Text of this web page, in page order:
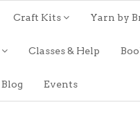
Craft Kits Yarn by
Classes & Help
Blog Events